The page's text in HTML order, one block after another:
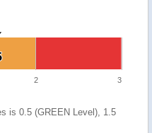
2 3
is 0.5 (GREEN Level), 1.5